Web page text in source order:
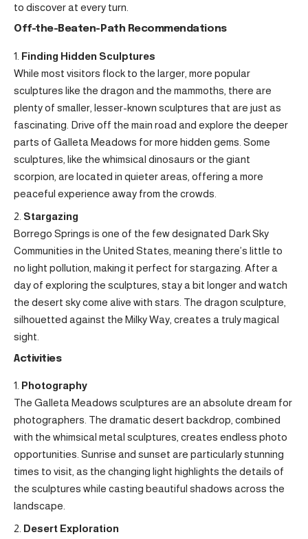
to discover at every turn.
Off-the-Beaten-Path Recommendations
Finding Hidden Sculptures
While most visitors flock to the larger, more popular
sculptures like the dragon and the mammoths, there are
plenty of smaller, lesser-known sculptures that are just as
fascinating. Drive off the main road and explore the deeper
parts of Galleta Meadows for more hidden gems. Some
sculptures, like the whimsical dinosaurs or the giant
scorpion, are located in quieter areas, offering a more
peaceful experience away from the crowds.
Stargazing
Borrego Springs is one of the few designated Dark Sky
Communities in the United States, meaning there’s little to
no light pollution, making it perfect for stargazing. After a
day of exploring the sculptures, stay a bit longer and watch
the desert sky come alive with stars. The dragon sculpture,
silhouetted against the Milky Way, creates a truly magical
sight.
Activities
Photography
The Galleta Meadows sculptures are an absolute dream for
photographers. The dramatic desert backdrop, combined
with the whimsical metal sculptures, creates endless photo
opportunities. Sunrise and sunset are particularly stunning
times to visit, as the changing light highlights the details of
the sculptures while casting beautiful shadows across the
landscape.
Desert Exploration